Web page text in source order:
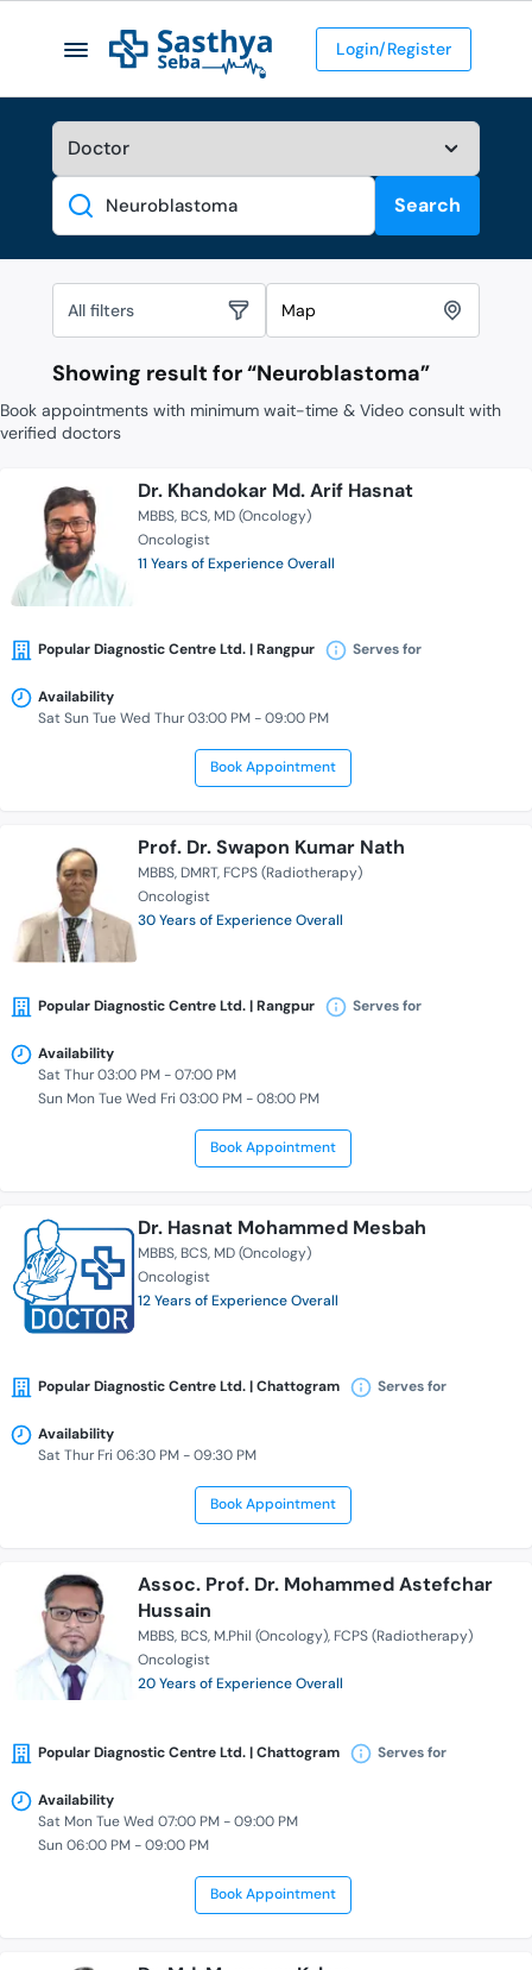
Login/Register
Search
Search
All filters Map
Showing result for “Neuroblastoma”
Book appointments with minimum wait-time & Video consult with
verified doctors
Dr. Khandokar Md. Arif Hasnat
MBBS BCS MD (Oncology)
Oncologist
11 Years of Experience Overall
Popular Diagnostic Centre Ltd. | Rangpur Serves for
Availability
Sat Sun Tue Wed Thur 03:00 PM - 09:00 PM
Book Appointment
Prof. Dr. Swapon Kumar Nath
MBBS DMRT FCPS (Radiotherapy)
Oncologist
30 Years of Experience Overall
Popular Diagnostic Centre Ltd. | Rangpur Serves for
Availability
Sat Thur 03:00 PM - 07:00 PM
Sun Mon Tue Wed Fri 03:00 PM - 08:00 PM
Book Appointment
Dr. Hasnat Mohammed Mesbah
MBBS BCS MD (Oncology)
Oncologist
12 Years of Experience Overall
Popular Diagnostic Centre Ltd. | Chattogram Serves for
Availability
Sat Thur Fri 06:30 PM - 09:30 PM
Book Appointment
Assoc. Prof. Dr. Mohammed Astefchar
Hussain
MBBS BCS M.Phil (Oncology) FCPS (Radiotherapy)
Oncologist
20 Years of Experience Overall
Popular Diagnostic Centre Ltd. | Chattogram Serves for
Availability
Sat Mon Tue Wed 07:00 PM - 09:00 PM
Sun 06:00 PM - 09:00 PM
Book Appointment